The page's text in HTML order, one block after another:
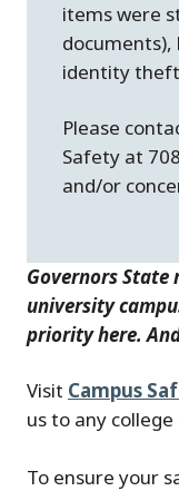
items were
identity
Please
Safety at
and/or
Governors State
university
priority here.
Visit Campus
us to any
To ensure your